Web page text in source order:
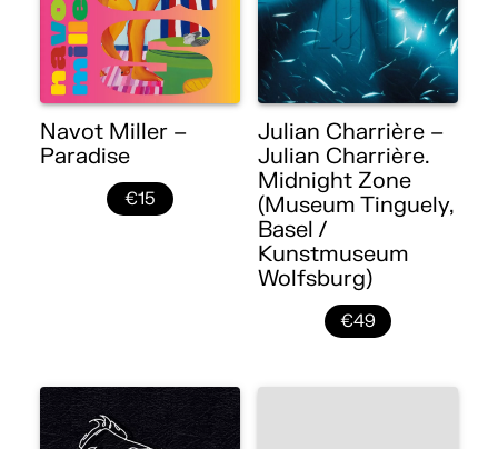
Navot Miller –
Paradise
€15
Julian Charrière –
Julian Charrière.
Midnight Zone
(Museum Tinguely,
Basel /
Kunstmuseum
Wolfsburg)
€49